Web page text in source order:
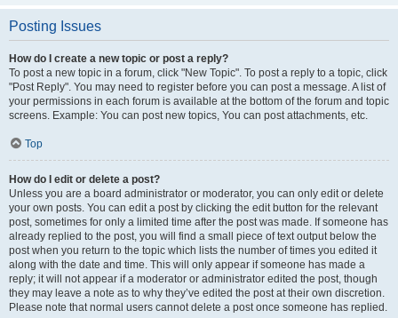
Posting Issues
How do I create a new topic or post a reply?
To post a new topic in a forum, click "New Topic". To post a reply to a topic, click
"Post Reply". You may need to register before you can post a message. A list of
your permissions in each forum is available at the bottom of the forum and topic
screens. Example: You can post new topics, You can post attachments, etc.
Top
How do I edit or delete a post?
Unless you are a board administrator or moderator, you can only edit or delete
your own posts. You can edit a post by clicking the edit button for the relevant
post, sometimes for only a limited time after the post was made. If someone has
already replied to the post, you will find a small piece of text output below the
post when you return to the topic which lists the number of times you edited it
along with the date and time. This will only appear if someone has made a
reply; it will not appear if a moderator or administrator edited the post, though
they may leave a note as to why they’ve edited the post at their own discretion.
Please note that normal users cannot delete a post once someone has replied.